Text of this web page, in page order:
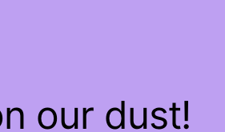
our dust!